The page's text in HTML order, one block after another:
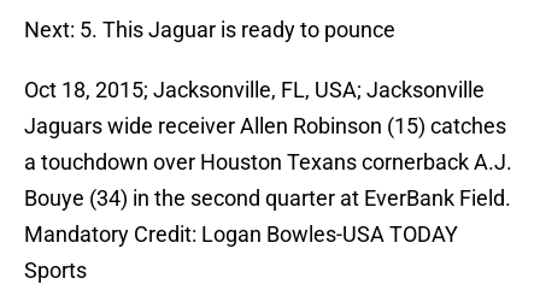
Next: 5. This Jaguar is ready to pounce
Oct 18, 2015; Jacksonville, FL, USA; Jacksonville
Jaguars wide receiver Allen Robinson (15) catches
a touchdown over Houston Texans cornerback A.J.
Bouye (34) in the second quarter at EverBank Field.
Mandatory Credit: Logan Bowles-USA TODAY
Sports